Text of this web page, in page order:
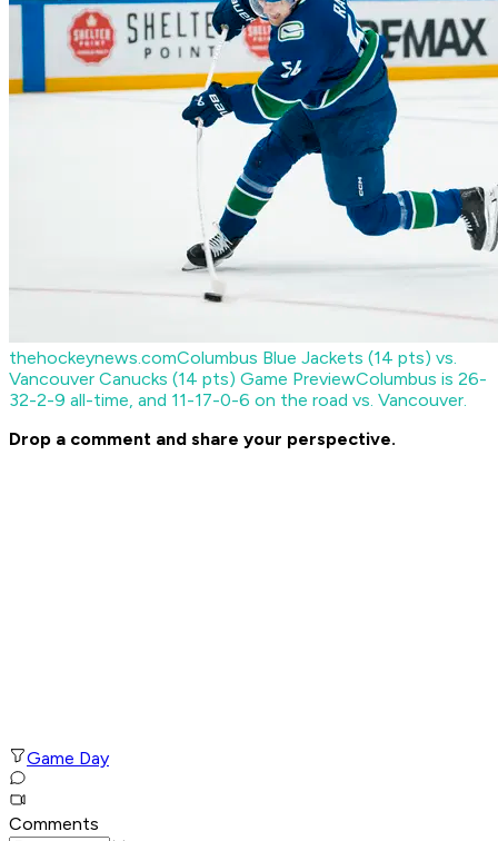
thehockeynews.comColumbus Blue Jackets (14 pts) vs.
Vancouver Canucks (14 pts) Game PreviewColumbus is 26-
32-2-9 all-time, and 11-17-0-6 on the road vs. Vancouver.
Drop a comment and share your perspective.
Game Day
Comments